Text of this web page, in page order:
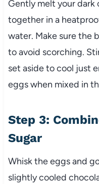
Gently melt your
together in a
water. Make sure the
to avoid scorching.
set aside to cool just
eggs when mixed in
Step 3:
Sugar
Whisk the eggs and
slightly cooled